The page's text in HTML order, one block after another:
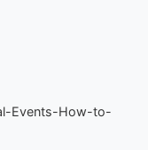
Events-How-to-